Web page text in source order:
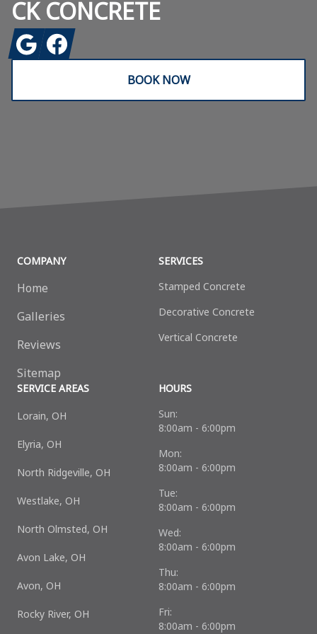
CK CONCRETE
GoogleFacebook
BOOK NOW
COMPANY
Home
Galleries
Reviews
Sitemap
SERVICES
Stamped Concrete
Decorative Сoncrete
Vertical Concrete
SERVICE AREAS
Lorain, OH
Elyria, OH
North Ridgeville, OH
Westlake, OH
North Olmsted, OH
Avon Lake, OH
Avon, OH
Rocky River, OH
HOURS
Sun:
8:00am - 6:00pm
Mon:
8:00am - 6:00pm
Tue:
8:00am - 6:00pm
Wed:
8:00am - 6:00pm
Thu:
8:00am - 6:00pm
Fri:
8:00am - 6:00pm